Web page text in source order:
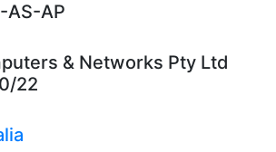
AS-AP
& Networks Pty Ltd
22